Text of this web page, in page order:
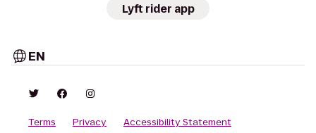
Lyft rider app
EN
Terms Privacy Accessibility Statement